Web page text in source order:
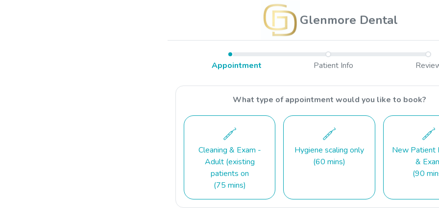
Glenmore Dental
Appointment Patient Info
What type of appointment would you like to book?
Cleaning & Exam -
Adult (existing
patients on
(75 mins)
Hygiene scaling only
(60 mins)
New Patient
&
(90